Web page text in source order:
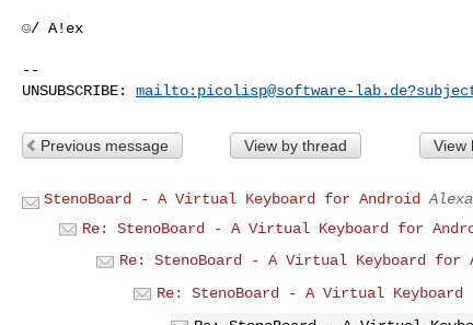
☺/ A!ex
--
UNSUBSCRIBE: mailto: picolisp@software-lab.de
Previous message View by thread View
StenoBoard - A Virtual Keyboard for Android
Re: StenoBoard - A Virtual Keyboard for
Re: StenoBoard - A Virtual Keyboard for
Re: StenoBoard - A Virtual